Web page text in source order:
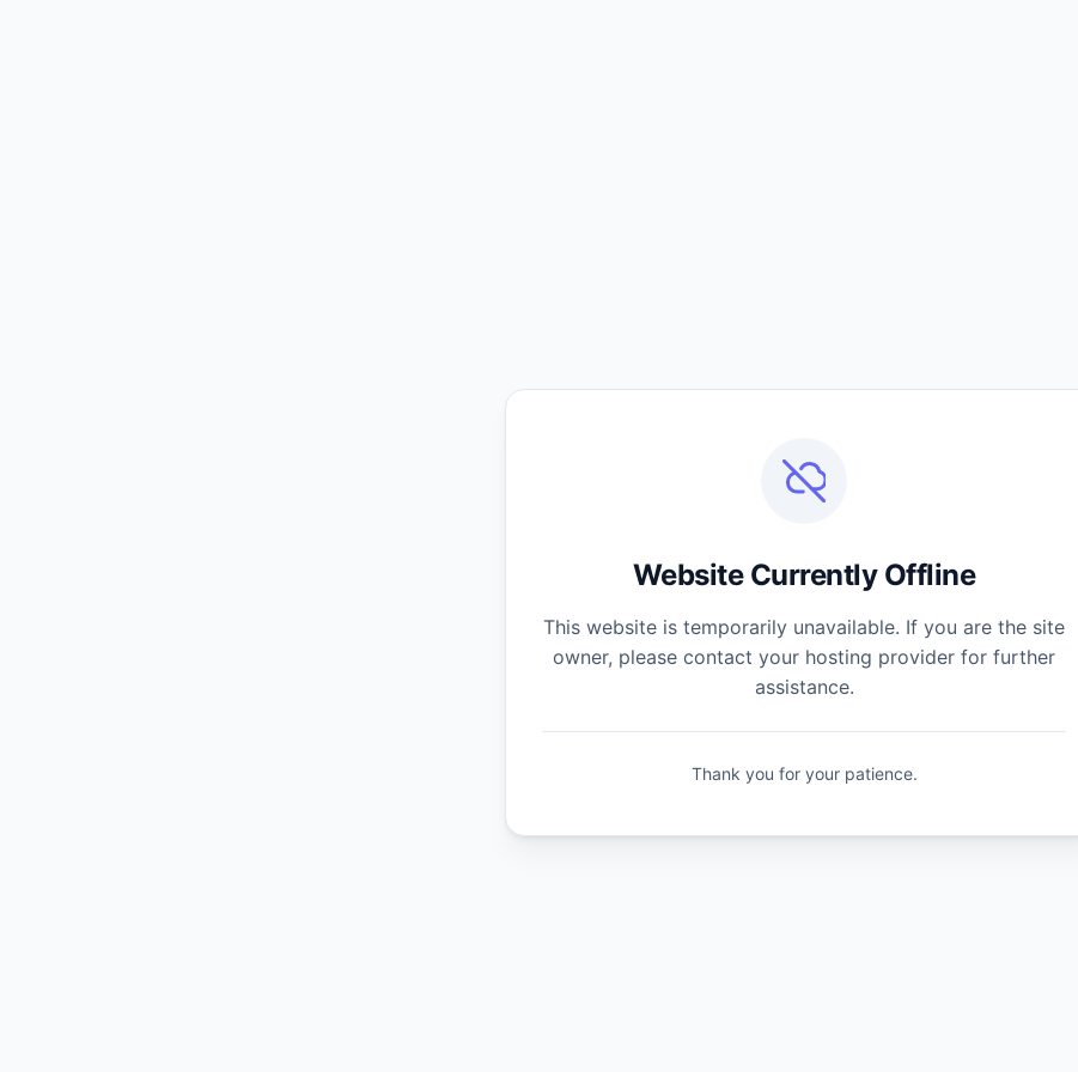
Website Currently Offline
This website is temporarily unavailable. If you are the site
owner, please contact your hosting provider for further
assistance.
Thank you for your patience.